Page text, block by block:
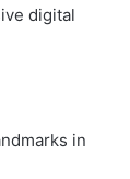
digital
in